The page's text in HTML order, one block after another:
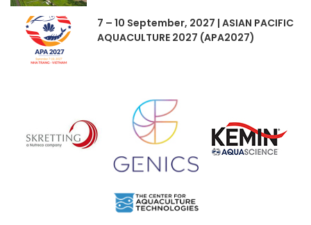
7 – 10 September, 2027 | ASIAN PACIFIC
AQUACULTURE 2027 (APA2027)